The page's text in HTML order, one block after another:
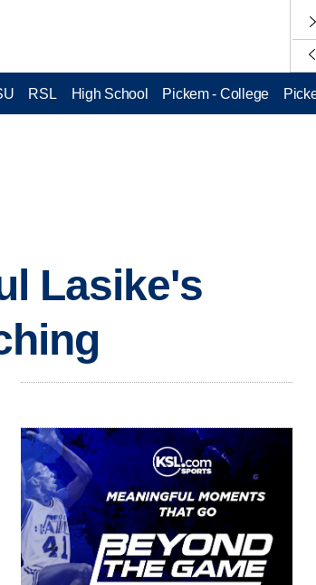
RSL High School Pickem - College
Lasike's